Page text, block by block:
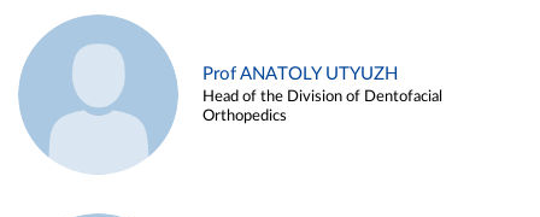
Prof ANATOLY UTYUZH
Head of the Division of Dentofacial
Orthopedics